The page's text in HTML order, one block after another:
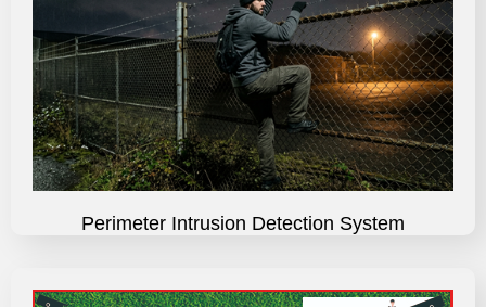
Perimeter Intrusion Detection System